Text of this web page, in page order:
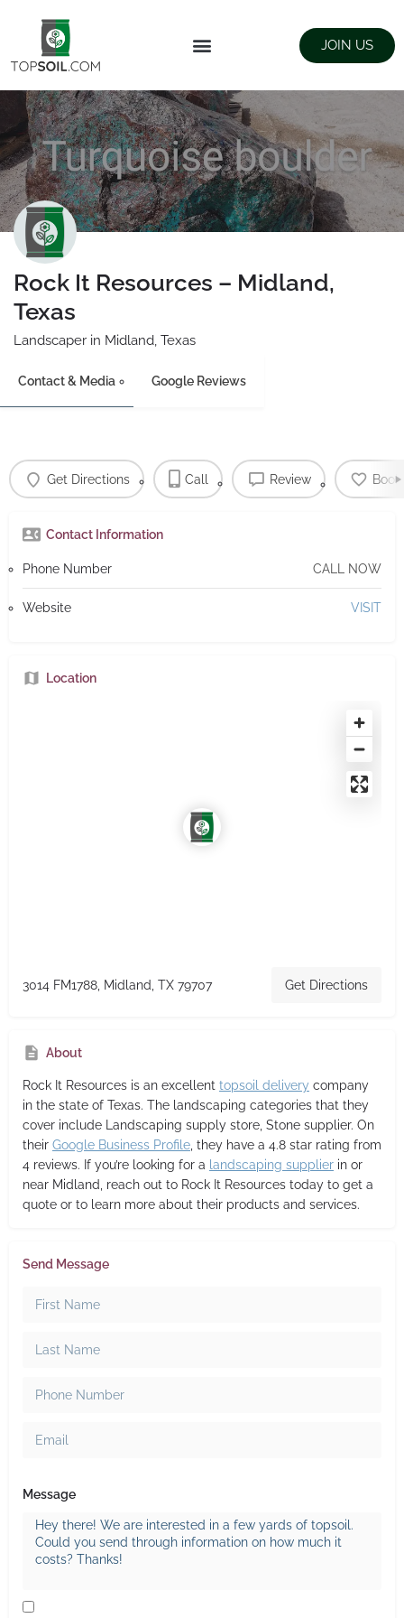
JOIN US
Rock It Resources – Midland,
Texas
Landscaper in Midland, Texas
Contact & Media Google Reviews
Get Directions Call Review
Contact Information
Phone Number CALL NOW
Website VISIT
Location
3014 FM1788, Midland, TX 79707 Get Directions
About
Rock It Resources is an excellent topsoil delivery company
in the state of Texas. The landscaping categories that they
cover include Landscaping supply store, Stone supplier. On
their Google Business Profile, they have a 4.8 star rating from
4 reviews. If you’re looking for a landscaping supplier in or
near Midland, reach out to Rock It Resources today to get a
quote or to learn more about their products and services.
Send Message
Message